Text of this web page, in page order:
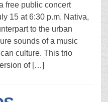
free public concert
15 at 6:30 p.m. Nativa,
to the urban
sounds of a music
culture. This trio
of […]